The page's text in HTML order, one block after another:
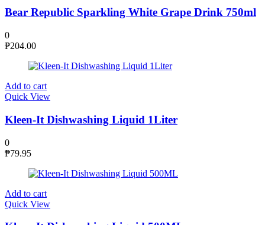
Bear Republic Sparkling White Grape Drink 750ml
0
₱204.00
Add to cart
Quick View
Kleen-It Dishwashing Liquid 1Liter
0
₱79.95
Add to cart
Quick View